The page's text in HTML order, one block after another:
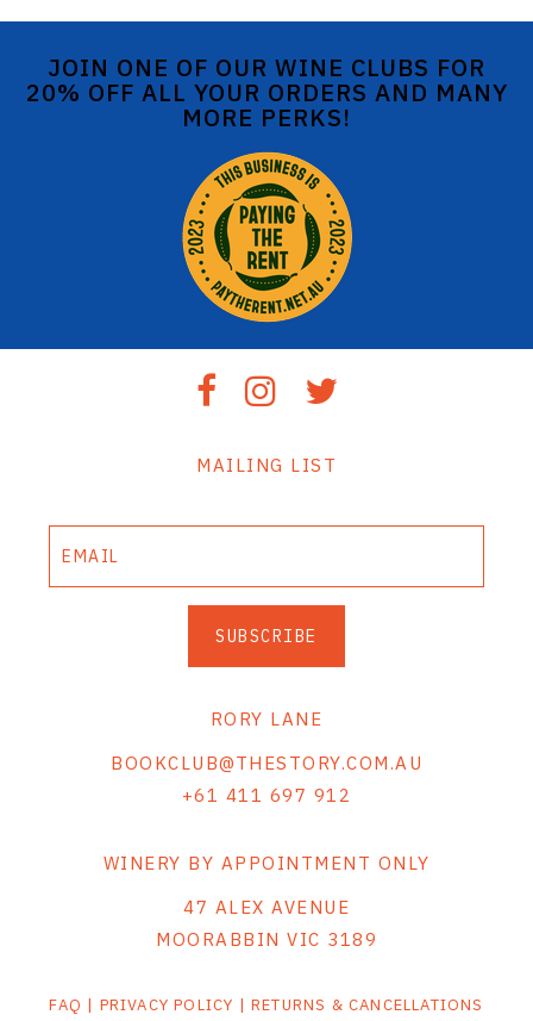
JOIN ONE OF OUR WINE CLUBS FOR
20% OFF ALL YOUR ORDERS AND MANY
MORE PERKS!
MAILING LIST
SUBSCRIBE
RORY LANE
BOOKCLUB@THESTORY.COM.AU
+61 411 697 912
WINERY BY APPOINTMENT ONLY
47 ALEX AVENUE
MOORABBIN VIC 3189
FAQ | PRIVACY POLICY |RETURNS & CANCELLATIONS